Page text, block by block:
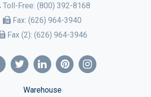
Toll-Free: (800) 392-8168
Fax: (626) 964-3940
Fax (2): (626) 964-3946
Warehouse